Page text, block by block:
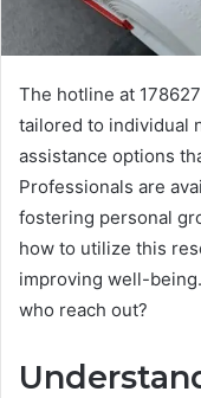
The hotline at
tailored to individual
assistance options
Professionals are
fostering personal
how to utilize this
improving well-
who reach out?